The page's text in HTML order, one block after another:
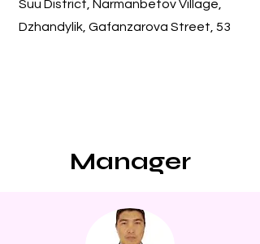
Suu District, Narmanbetov Village,
Dzhandylik, Gafanzarova Street, 53
Manager